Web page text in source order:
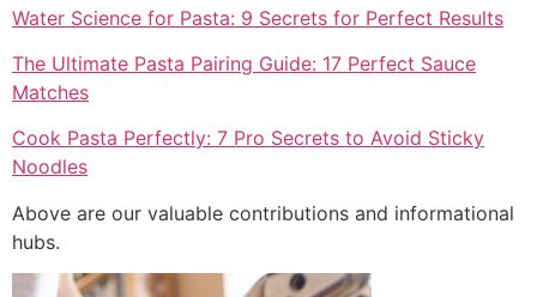
Water Science for Pasta: 9 Secrets for Perfect Results
The Ultimate Pasta Pairing Guide: 17 Perfect Sauce
Matches
Cook Pasta Perfectly: 7 Pro Secrets to Avoid Sticky
Noodles
Above are our valuable contributions and informational
hubs.